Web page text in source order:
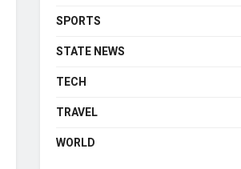
SPORTS
STATE NEWS
TECH
TRAVEL
WORLD